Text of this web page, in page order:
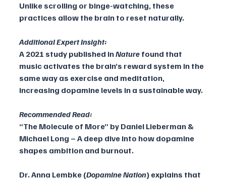
Unlike scrolling or binge-watching, these
practices allow the brain to reset naturally.
Additional Expert Insight:
A 2021 study published in Nature found that
music activates the brain’s reward system in the
same way as exercise and meditation,
increasing dopamine levels in a sustainable way.
Recommended Read:
“The Molecule of More” by Daniel Lieberman &
Michael Long – A deep dive into how dopamine
shapes ambition and burnout.
Dr. Anna Lembke (Dopamine Nation) explains that